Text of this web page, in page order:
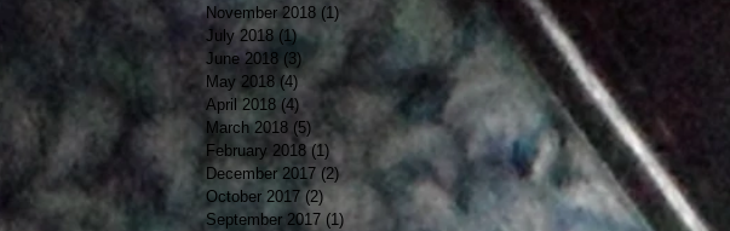
November 2018 (1)1 post
July 2018 (1)1 post
June 2018 (3) 3 posts
May 2018 (4)4 posts
April 2018 (4)
March 2018 (5) 5 posts
February 2018 (1)
December 2017 (2)2 posts
October 2017 (2)2 posts
September 2017 (1) 1 post